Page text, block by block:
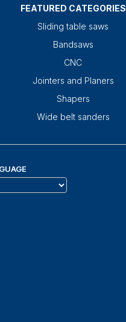
FEATURED CATEGORIES
Sliding table saws
Bandsaws
CNC
Jointers and Planers
Shapers
Wide belt sanders